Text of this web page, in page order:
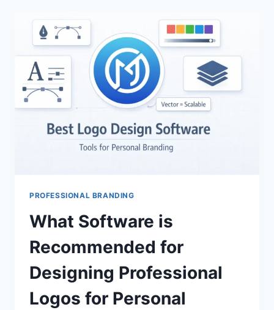
BALANCE:
ULTIMATE
PRODUCTIVITY
TOOLS
PROFESSIONAL BRANDING
What Software is
Recommended for
Designing Professional
Logos for Personal